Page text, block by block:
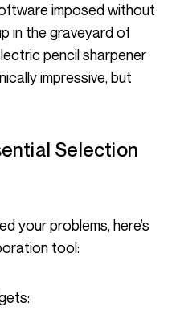
imposed without
in the graveyard of
pencil sharpener
impressive, but
tool: